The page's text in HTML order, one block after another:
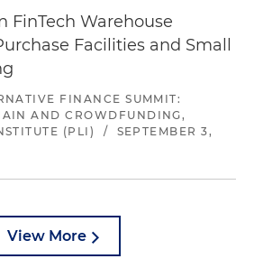
FinTech Warehouse
Facilities and Small
FINANCE SUMMIT:
AND CROWDFUNDING,
(PLI)
/
SEPTEMBER 3,
View More